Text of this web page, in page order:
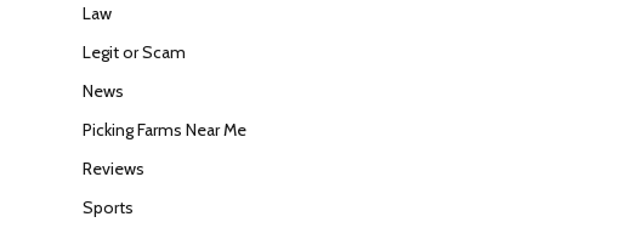
Law
Legit or Scam
News
Picking Farms Near Me
Reviews
Sports